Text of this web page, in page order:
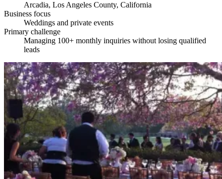
Arcadia, Los Angeles County, California
Business focus
Weddings and private events
Primary challenge
Managing 100+ monthly inquiries without losing qualified
leads